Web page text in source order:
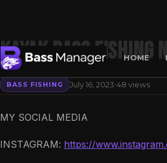
HOME
Kayak Bass Fishing
BASS FISHING July 16, 2023·48 views
MY SOCIAL MEDIA
INSTAGRAM: https://